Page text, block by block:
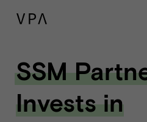
SSM
Invests in